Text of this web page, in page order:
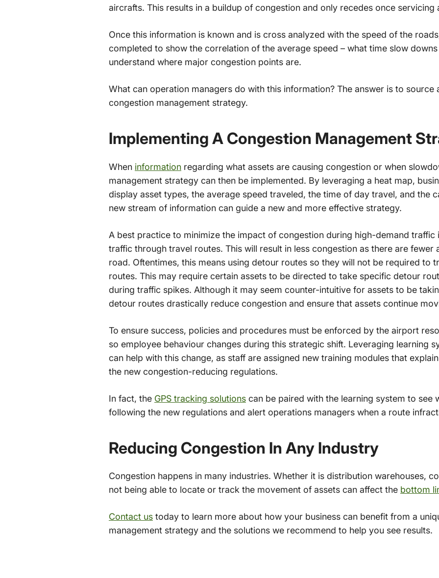
aircrafts. This results in a buildup of congestion and only recedes once servicing
Once this information is known and is cross analyzed with the speed of the
completed to show the correlation of the average speed – what time slow
understand where major congestion points are.
What can operation managers do with this information? The answer is to source
congestion management strategy.
Implementing A Congestion Management
When information regarding what assets are causing congestion or when
management strategy can then be implemented. By leveraging a heat map,
display asset types, the average speed traveled, the time of day travel, and the
new stream of information can guide a new and more effective strategy.
A best practice to minimize the impact of congestion during high-demand
traffic through travel routes. This will result in less congestion as there are fewer
road. Oftentimes, this means using detour routes so they will not be required to
routes. This may require certain assets to be directed to take specific detour
during traffic spikes. Although it may seem counter-intuitive for assets to be
detour routes drastically reduce congestion and ensure that assets continue
To ensure success, policies and procedures must be enforced by the airport
so employee behaviour changes during this strategic shift. Leveraging learning
can help with this change, as staff are assigned new training modules that
the new congestion-reducing regulations.
In fact, the GPS tracking solutions can be paired with the learning system to see
following the new regulations and alert operations managers when a route
Reducing Congestion In Any Industry
Congestion happens in many industries. Whether it is distribution warehouses,
not being able to locate or track the movement of assets can affect the bottom
Contact us today to learn more about how your business can benefit from a
management strategy and the solutions we recommend to help you see results.